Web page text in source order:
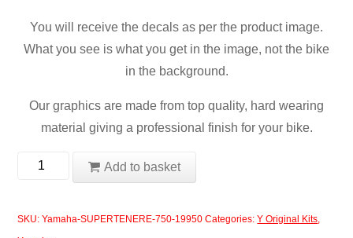
You will receive the decals as per the product image.
What you see is what you get in the image, not the bike
in the background.
Our graphics are made from top quality, hard wearing
material giving a professional finish for your bike.
Yamaha
SUPERTENERE
Add to basket
SKU:Yamaha-SUPERTENERE-750-19950 Categories:Y Original Kits